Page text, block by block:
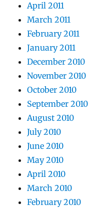
April 2011
March 2011
February 2011
January 2011
December 2010
November 2010
October 2010
September 2010
August 2010
July 2010
June 2010
May 2010
April 2010
March 2010
February 2010